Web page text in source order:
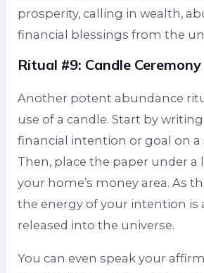
prosperity, calling in wealth,
financial blessings from the
Ritual #9: Candle Ceremony
Another potent abundance
use of a candle. Start by
financial intention or goal on a
Then, place the paper under a
your home’s money area. As
the energy of your intention is
released into the universe.
You can even speak your